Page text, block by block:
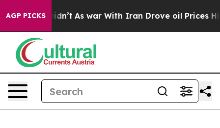
AGP PICKS
Didn’t As war With Iran Drove oil Prices Higher,